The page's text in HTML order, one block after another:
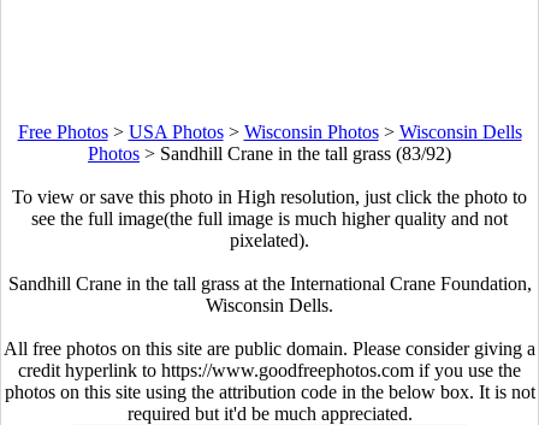
Free Photos> USA Photos> Wisconsin Photos> Wisconsin Dells
Photos > Sandhill Crane in the tall grass (83/92)
To view or save this photo in High resolution, just click the photo to
see the full image(the full image is much higher quality and not
pixelated).
Sandhill Crane in the tall grass at the International Crane Foundation,
Wisconsin Dells.
All free photos on this site are public domain. Please consider giving a
credit hyperlink to https://www.goodfreephotos.com if you use the
photos on this site using the attribution code in the below box. It is not
required but it'd be much appreciated.